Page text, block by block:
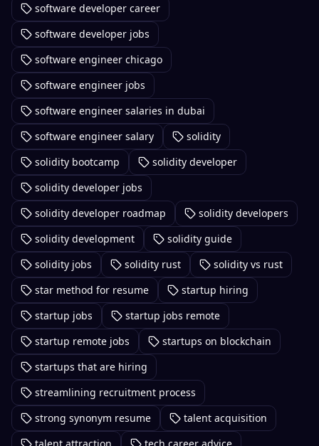
software developer career
software developer jobs
software engineer chicago
software engineer jobs
software engineer salaries in dubai
software engineer salary
solidity
solidity bootcamp
solidity developer
solidity developer jobs
solidity developer roadmap
solidity developers
solidity development
solidity guide
solidity jobs
solidity rust
solidity vs rust
star method for resume
startup hiring
startup jobs
startup jobs remote
startup remote jobs
startups on blockchain
startups that are hiring
streamlining recruitment process
strong synonym resume
talent acquisition